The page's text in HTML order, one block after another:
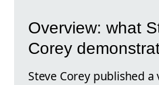
Overview: what
Corey
Steve Corey published a